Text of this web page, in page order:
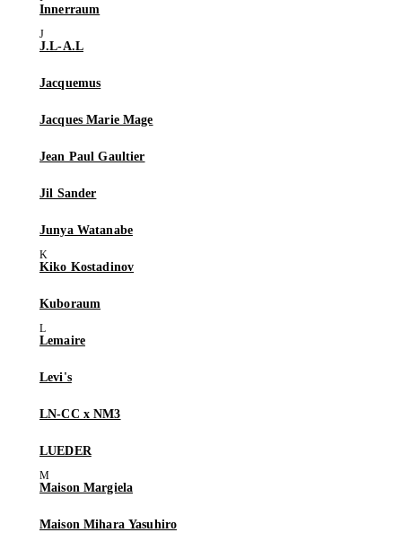
Innerraum
J.L-A.L
Jacquemus
Jacques Marie Mage
Jean Paul Gaultier
Jil Sander
Junya Watanabe
Kiko Kostadinov
Kuboraum
Lemaire
Levi's
LN-CC x NM3
LUEDER
Maison Margiela
Maison Mihara Yasuhiro